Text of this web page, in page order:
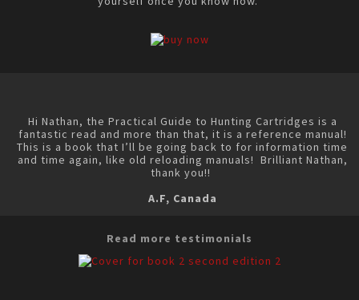
Hi Nathan, the Practical Guide to Hunting Cartridges is a
fantastic read and more than that, it is a reference manual!
This is a book that I’ll be going back to for information time
and time again, like old reloading manuals! Brilliant Nathan,
thank you!!
A.F, Canada
Read more testimonials